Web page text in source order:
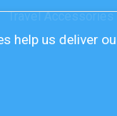
Travel Accessories
help us deliver